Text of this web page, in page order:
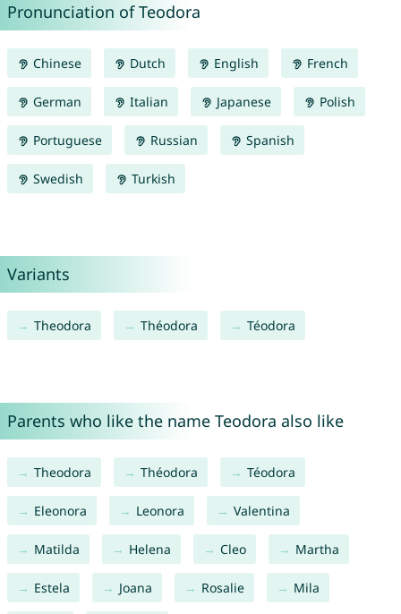
Pronunciation of Teodora
Chinese Dutch English French
German Italian Japanese Polish
Portuguese Russian Spanish
Swedish Turkish
Variants
Theodora Théodora Téodora
Parents who like the name Teodora also like
Theodora Théodora Téodora
Eleonora Leonora Valentina
Matilda Helena Cleo Martha
Estela Joana Rosalie Mila